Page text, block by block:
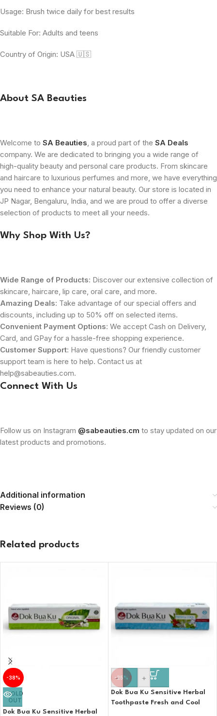
Usage: Brush twice daily for best results
Suitable For: Adults and teens
Country of Origin: USA 🇺🇸
About SA Beauties
Welcome to SA Beauties, a proud part of the SA Deals
company. We are dedicated to bringing you a wide range of
high-quality beauty and personal care products. From skincare
and haircare to luxurious perfumes and more, we have everything
you need to enhance your natural beauty. Our store is located in
JP Nagar, Bengaluru, India, and we are proud to offer a diverse
selection of products to meet all your needs.
Why Shop With Us?
Wide Range of Products: Discover our extensive collection of
skincare, haircare, lip care, oral care, and more.
Amazing Deals: Take advantage of our special offers and
discounts, including up to 50% off on selected items.
Convenient Payment Options: We accept Cash on Delivery,
Card, and GPay for a hassle-free shopping experience.
Customer Support: Have questions? Our friendly customer
support team is here to help. Contact us at
help@sabeauties.com.
Connect With Us
Follow us on Instagram @sabeauties.cm to stay updated on our
latest products and promotions.
Additional information
Reviews (0)
Related products
-38%
SOLD
OUT
Dok Bua Ku Sensitive Herbal
-25%
- +
Dok Bua Ku Sensitive Herbal
Toothpaste Fresh and Cool